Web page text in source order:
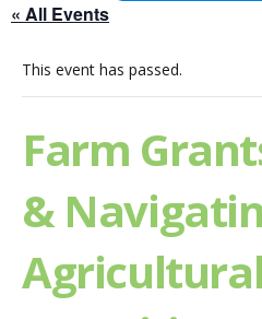
« All Events
This event has passed.
Farm
&
Agricultural